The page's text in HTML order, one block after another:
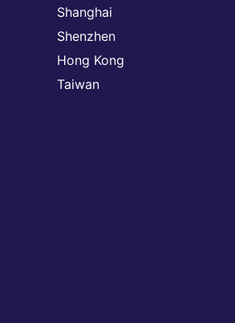
Shanghai
Shenzhen
Hong Kong
Taiwan